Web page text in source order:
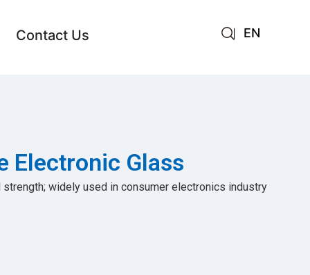
Contact Us
EN
Electronic Glass
widely used in consumer electronics industry